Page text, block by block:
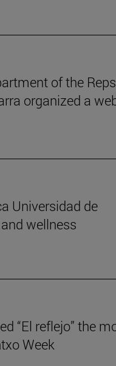
of the
organized a
Universidad de
wellness
“El reflejo” the
Week